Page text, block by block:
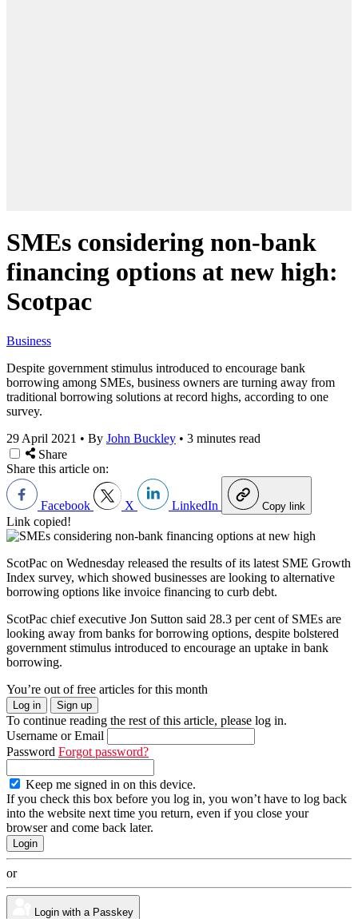
SMEs considering non-bank
financing options at new high:
Scotpac
Business
Despite government stimulus introduced to encourage bank
borrowing among SMEs, business owners are turning away from
traditional borrowing solutions at record highs, according to one
survey.
29 April 2021 • By John Buckley • 3 minutes read
Share
Share this article on:
Facebook X LinkedIn Copy link
Link copied!
ScotPac on Wednesday released the results of its latest SME Growth
Index survey, which showed businesses are looking to alternative
borrowing options like invoice financing to curb debt.
ScotPac chief executive Jon Sutton said 28.3 per cent of SMEs are
looking away from banks for borrowing options, despite bolstered
government stimulus introduced to encourage an uptake in bank
borrowing.
You’re out of free articles for this month
Log in Sign up
To continue reading the rest of this article, please log in.
Username or Email
Password Forgot password?
Keep me signed in on this device.
If you check this box before you log in, you won’t have to log back
into the website next time you return, even if you close your
browser and come back later.
or
Login with a Passkey